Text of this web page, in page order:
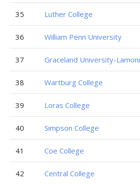
35 Luther College
36 William Penn University
37 Graceland University-Lamoni
38 Wartburg College
39 Loras College
40 Simpson College
41 Coe College
42 Central College